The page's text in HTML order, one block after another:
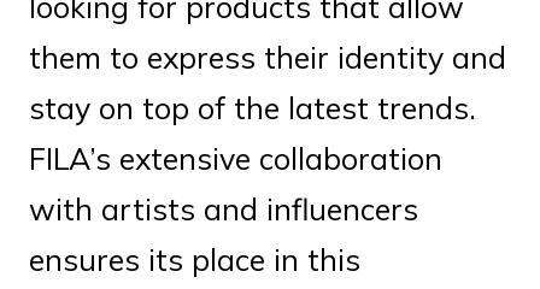
them to express their identity and
stay on top of the latest trends.
FILA’s extensive collaboration
with artists and influencers
ensures its place in this